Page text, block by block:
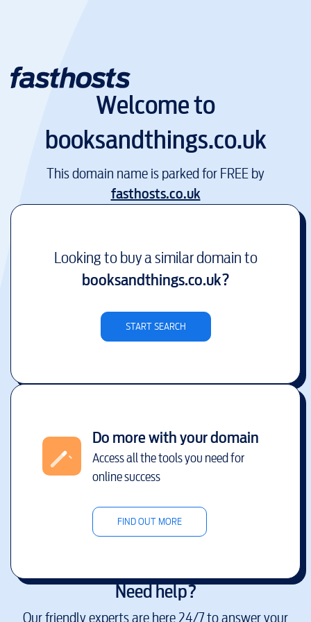
Welcome to
booksandthings.co.uk
This domain name is parked for FREE by
fasthosts.co.uk
Looking to buy a similar domain to
booksandthings.co.uk?
START SEARCH
Do more with your domain
Access all the tools you need for
online success
FIND OUT MORE
Need help?